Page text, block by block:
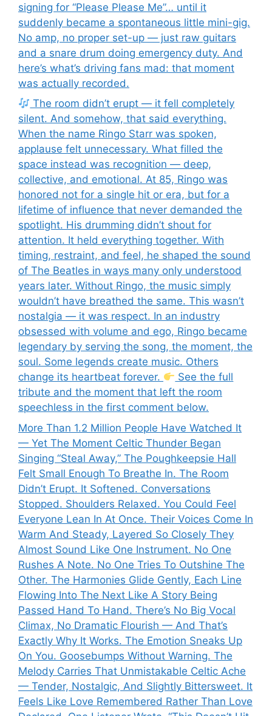
signing for “Please Please Me”… until it
suddenly became a spontaneous little mini-gig.
No amp, no proper set-up — just raw guitars
and a snare drum doing emergency duty. And
here’s what’s driving fans mad: that moment
was actually recorded.
The room didn’t erupt — it fell completely
silent. And somehow, that said everything.
When the name Ringo Starr was spoken,
applause felt unnecessary. What filled the
space instead was recognition — deep,
collective, and emotional. At 85, Ringo was
honored not for a single hit or era, but for a
lifetime of influence that never demanded the
spotlight. His drumming didn’t shout for
attention. It held everything together. With
timing, restraint, and feel, he shaped the sound
of The Beatles in ways many only understood
years later. Without Ringo, the music simply
wouldn’t have breathed the same. This wasn’t
nostalgia — it was respect. In an industry
obsessed with volume and ego, Ringo became
legendary by serving the song, the moment, the
soul. Some legends create music. Others
change its heartbeat forever.
See the full
tribute and the moment that left the room
speechless in the first comment below.
More Than 1.2 Million People Have Watched It
— Yet The Moment Celtic Thunder Began
Singing “Steal Away,” The Poughkeepsie Hall
Felt Small Enough To Breathe In. The Room
Didn’t Erupt. It Softened. Conversations
Stopped. Shoulders Relaxed. You Could Feel
Everyone Lean In At Once. Their Voices Come In
Warm And Steady, Layered So Closely They
Almost Sound Like One Instrument. No One
Rushes A Note. No One Tries To Outshine The
Other. The Harmonies Glide Gently, Each Line
Flowing Into The Next Like A Story Being
Passed Hand To Hand. There’s No Big Vocal
Climax, No Dramatic Flourish — And That’s
Exactly Why It Works. The Emotion Sneaks Up
On You. Goosebumps Without Warning. The
Melody Carries That Unmistakable Celtic Ache
— Tender, Nostalgic, And Slightly Bittersweet. It
Feels Like Love Remembered Rather Than Love